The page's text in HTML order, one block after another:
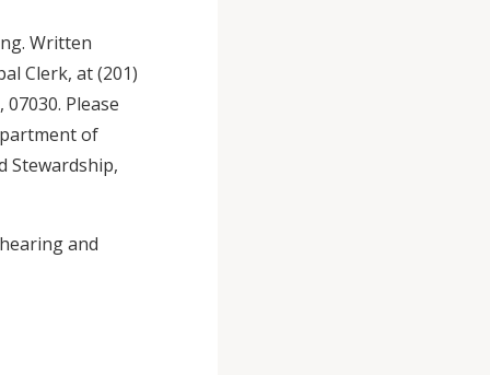
Written
Clerk, at (201)
Please
of
Stewardship,
and